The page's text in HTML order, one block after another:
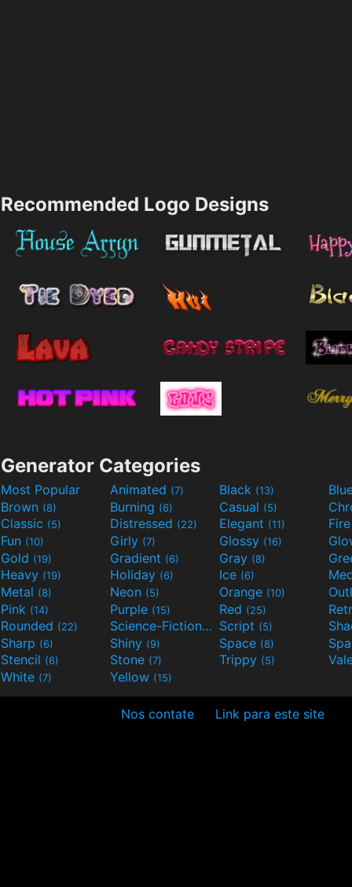
Recommended Logo Designs
Generator Categories
Most Popular Animated (7) Black (13)
Brown (8) Burning (6) Casual (5)
Classic (5) Distressed (22) Elegant (11)
Fun (10) Girly (7) Glossy (16)
Gold (19) Gradient (6) Gray (8)
Heavy (19) Holiday (6) Ice (6)
Metal (8) Neon (5) Orange (10)
Pink (14) Purple (15) Red (25)
Rounded (22) Science-Fiction(9) Script (5)
Sharp (6) Shiny (9) Space (8)
Stencil (6) Stone (7) Trippy (5)
White (7) Yellow (15)
Nos contate Link para este site